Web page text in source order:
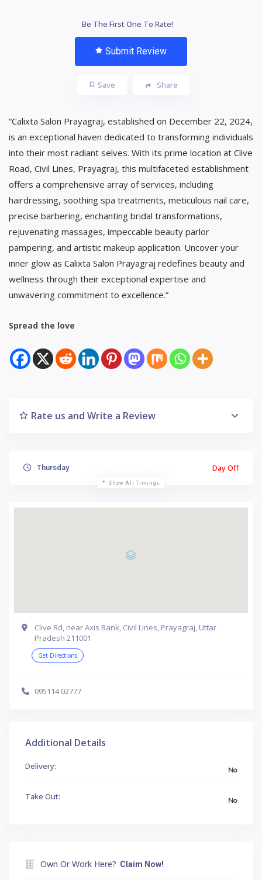
Be The First One To Rate!
Submit Review
Save Share
“Calixta Salon Prayagraj, established on December 22, 2024,
is an exceptional haven dedicated to transforming individuals
into their most radiant selves. With its prime location at Clive
Road, Civil Lines, Prayagraj, this multifaceted establishment
offers a comprehensive array of services, including
hairdressing, soothing spa treatments, meticulous nail care,
precise barbering, enchanting bridal transformations,
rejuvenating massages, impeccable beauty parlor
pampering, and artistic makeup application. Uncover your
inner glow as Calixta Salon Prayagraj redefines beauty and
wellness through their exceptional expertise and
unwavering commitment to excellence.”
Spread the love
Rate us and Write a Review
Thursday Day Off
Show All Timings
Clive Rd, near Axis Bank, Civil Lines, Prayagraj, Uttar
Pradesh 211001
Get Directions
095114 02777
Additional Details
Delivery: No
Take Out: No
Own Or Work Here? Claim Now!